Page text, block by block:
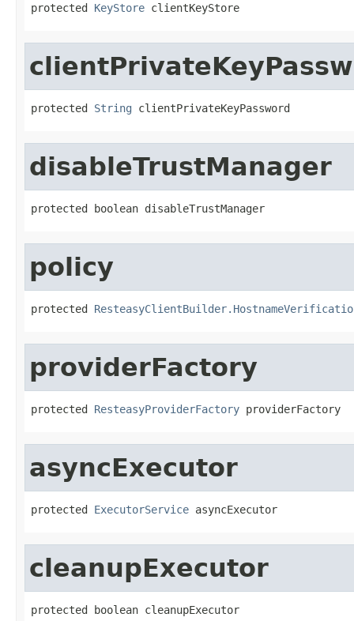
protected KeyStore clientKeyStore
protected String clientPrivateKeyPassword
disableTrustManager
protected boolean disableTrustManager
policy
protected
providerFactory
protected ResteasyProviderFactory providerFactory
asyncExecutor
protected ExecutorService asyncExecutor
cleanupExecutor
protected boolean cleanupExecutor